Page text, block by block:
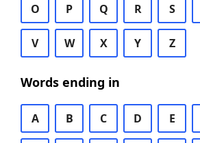
O P Q R S
V W X Y Z
Words ending in
A B C D E